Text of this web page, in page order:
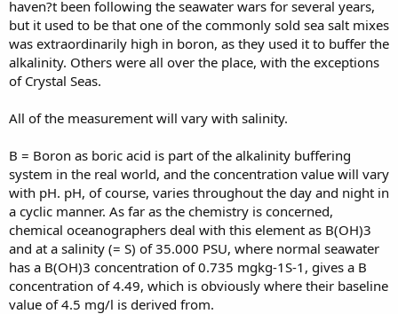
haven?t been following the seawater wars for several years,
but it used to be that one of the commonly sold sea salt mixes
was extraordinarily high in boron, as they used it to buffer the
alkalinity. Others were all over the place, with the exceptions
of Crystal Seas.
All of the measurement will vary with salinity.
B = Boron as boric acid is part of the alkalinity buffering
system in the real world, and the concentration value will vary
with pH. pH, of course, varies throughout the day and night in
a cyclic manner. As far as the chemistry is concerned,
chemical oceanographers deal with this element as B(OH)3
and at a salinity (= S) of 35.000 PSU, where normal seawater
has a B(OH)3 concentration of 0.735 mgkg-1S-1, gives a B
concentration of 4.49, which is obviously where their baseline
value of 4.5 mg/l is derived from.